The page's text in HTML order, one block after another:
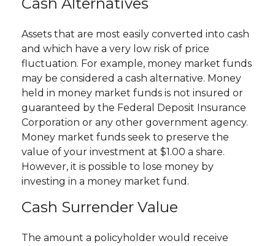
Assets that are most easily converted into cash
and which have a very low risk of price
fluctuation. For example, money market funds
may be considered a cash alternative. Money
held in money market funds is not insured or
guaranteed by the Federal Deposit Insurance
Corporation or any other government agency.
Money market funds seek to preserve the
value of your investment at $1.00 a share.
However, it is possible to lose money by
investing in a money market fund.
Cash Surrender Value
The amount a policyholder would receive